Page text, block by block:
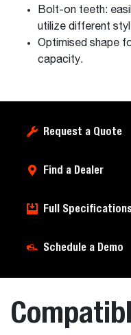
Bolt-on teeth:
utilize different
Optimised shape
capacity.
Request a Quote
Find a Dealer
Full
Schedule a Demo